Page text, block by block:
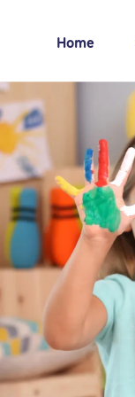
Home